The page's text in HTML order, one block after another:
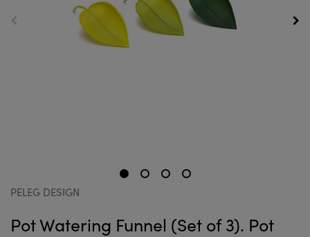
PELEG DESIGN
Pot Watering Funnel (Set of 3). Pot